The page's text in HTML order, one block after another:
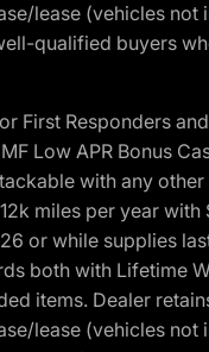
lease (vehicles
qualified buyers
First Responders
Low APR Bonus
with any
miles per year
or while supplies
both with Lifetime
items. Dealer
lease (vehicles